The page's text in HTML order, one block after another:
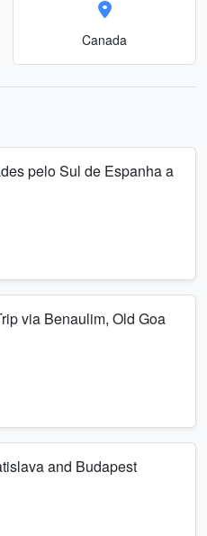
Canada
pelo Sul de Espanha a
via Benaulim, Old Goa
and Budapest